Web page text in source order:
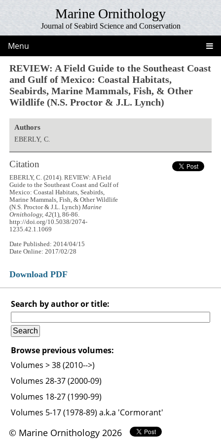
Marine Ornithology
Journal of Seabird Science and Conservation
Menu
REVIEW: A Field Guide to the Southeast Coast
and Gulf of Mexico: Coastal Habitats,
Seabirds, Marine Mammals, Fish, & Other
Wildlife (N.S. Proctor & J.L. Lynch)
Authors
EBERLY, C.
Citation
EBERLY, C. (2014). REVIEW: A Field
Guide to the Southeast Coast and Gulf of
Mexico: Coastal Habitats, Seabirds,
Marine Mammals, Fish, & Other Wildlife
(N.S. Proctor & J.L. Lynch)Marine
Ornithology, 42(1), 86-86.
http://doi.org/10.5038/2074-
1235.42.1.1069
Date Published: 2014/04/15
Date Online: 2017/02/28
Download PDF
Search by author or title:
Browse previous volumes:
Volumes > 38 (2010-->)
Volumes 28-37 (2000-09)
Volumes 18-27 (1990-99)
Volumes 5-17 (1978-89) a.k.a 'Cormorant'
© Marine Ornithology 2026